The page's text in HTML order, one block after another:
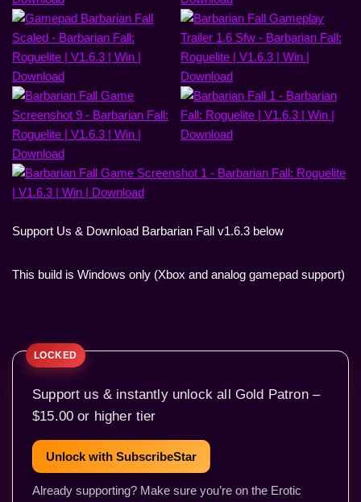
Support Us & Download Barbarian Fall v1.6.3 below
This build is Windows only (Xbox and analog gamepad support)
Support us & instantly unlock all Gold Patron –
$15.00 or higher tier
Unlock with SubscribeStar
Already supporting? Make sure you’re on the Erotic